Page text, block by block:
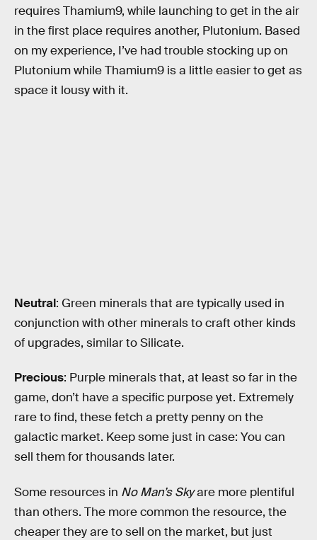
requires Thamium9, while launching to get in the air
in the first place requires another, Plutonium. Based
on my experience, I’ve had trouble stocking up on
Plutonium while Thamium9 is a little easier to get as
space it lousy with it.
Neutral: Green minerals that are typically used in
conjunction with other minerals to craft other kinds
of upgrades, similar to Silicate.
Precious: Purple minerals that, at least so far in the
game, don’t have a specific purpose yet. Extremely
rare to find, these fetch a pretty penny on the
galactic market. Keep some just in case: You can
sell them for thousands later.
Some resources in No Man’s Skyare more plentiful
than others. The more common the resource, the
cheaper they are to sell on the market, but just